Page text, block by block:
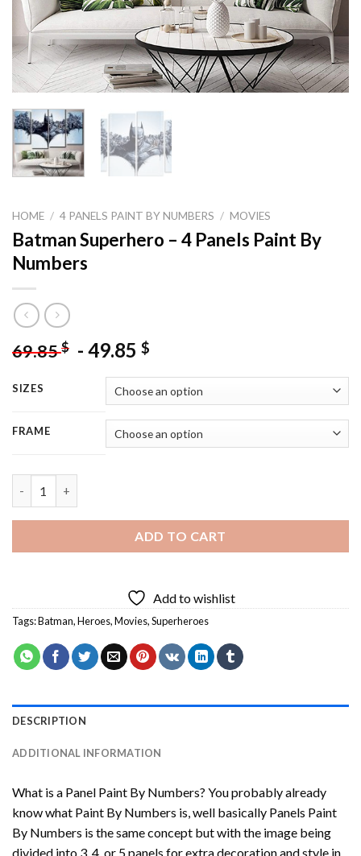
HOME / 4 PANELS PAINT BY NUMBERS / MOVIES
Batman Superhero – 4 Panels Paint By
Numbers
69.85$ - 49.85 $
SIZES
FRAME
ADD TO CART
Add to wishlist
Tags:Batman,Heroes,Movies,Superheroes
DESCRIPTION
ADDITIONAL INFORMATION
What is a Panel Paint By Numbers? You probably already
know what Paint By Numbers is, well basically Panels Paint
By Numbers is the same concept but with the image being
divided into 3, 4, or 5 panels for extra decoration and style in